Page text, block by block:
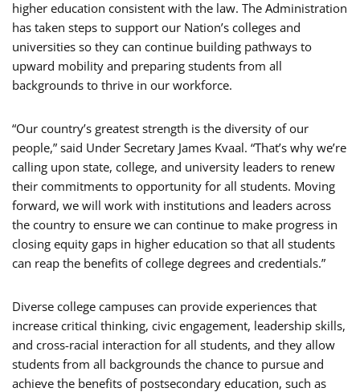
higher education consistent with the law. The Administration
has taken steps to support our Nation’s colleges and
universities so they can continue building pathways to
upward mobility and preparing students from all
backgrounds to thrive in our workforce.
“Our country’s greatest strength is the diversity of our
people,” said Under Secretary James Kvaal. “That’s why we’re
calling upon state, college, and university leaders to renew
their commitments to opportunity for all students. Moving
forward, we will work with institutions and leaders across
the country to ensure we can continue to make progress in
closing equity gaps in higher education so that all students
can reap the benefits of college degrees and credentials.”
Diverse college campuses can provide experiences that
increase critical thinking, civic engagement, leadership skills,
and cross-racial interaction for all students, and they allow
students from all backgrounds the chance to pursue and
achieve the benefits of postsecondary education, such as